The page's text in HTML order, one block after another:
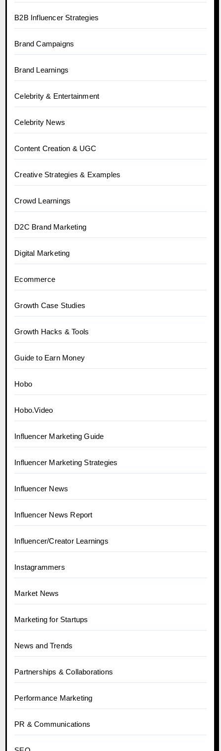
B2B Influencer Strategies
Brand Campaigns
Brand Learnings
Celebrity & Entertainment
Celebrity News
Content Creation & UGC
Creative Strategies & Examples
Crowd Learnings
D2C Brand Marketing
Digital Marketing
Ecommerce
Growth Case Studies
Growth Hacks & Tools
Guide to Earn Money
Hobo
Hobo.Video
Influencer Marketing Guide
Influencer Marketing Strategies
Influencer News
Influencer News Report
Influencer/Creator Learnings
Instagrammers
Market News
Marketing for Startups
News and Trends
Partnerships & Collaborations
Performance Marketing
PR & Communications